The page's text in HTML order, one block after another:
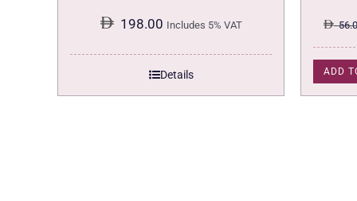
198.00 Includes 5% VAT
Details ADD